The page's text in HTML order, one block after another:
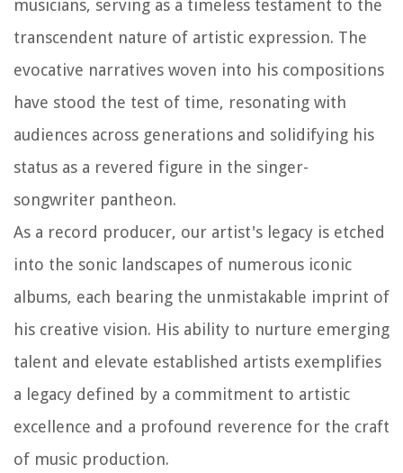
musicians, serving as a timeless testament to the
transcendent nature of artistic expression. The
evocative narratives woven into his compositions
have stood the test of time, resonating with
audiences across generations and solidifying his
status as a revered figure in the singer-
songwriter pantheon.
As a record producer, our artist's legacy is etched
into the sonic landscapes of numerous iconic
albums, each bearing the unmistakable imprint of
his creative vision. His ability to nurture emerging
talent and elevate established artists exemplifies
a legacy defined by a commitment to artistic
excellence and a profound reverence for the craft
of music production.